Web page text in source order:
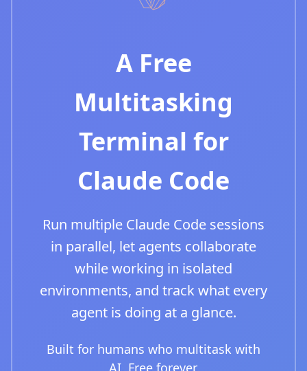
A Free
Multitasking
Terminal for
Claude Code
Run multiple Claude Code sessions
in parallel, let agents collaborate
while working in isolated
environments, and track what every
agent is doing at a glance.
Built for humans who multitask with